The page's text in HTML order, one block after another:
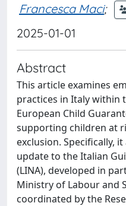
Francesca Maci;
2025-01-01
Abstract
This article examines
practices in Italy within
European Child
supporting children at
exclusion. Specifically,
update to the Italian
(LINA), developed in
Ministry of Labour and
coordinated by the